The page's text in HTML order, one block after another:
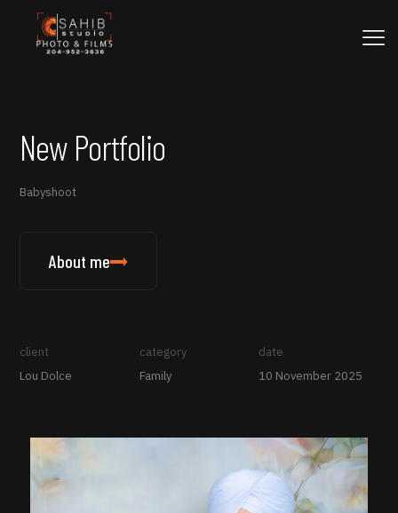
New Portfolio
Babyshoot
About me
client
Lou Dolce
category
Family
date
10 November 2025